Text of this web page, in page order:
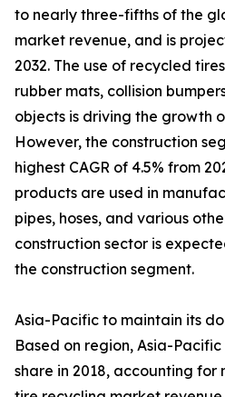
to nearly three-fifths of the
market revenue, and is
2032. The use of recycled
rubber mats, collision
objects is driving the growth
However, the construction
highest CAGR of 4.5% from
products are used in
pipes, hoses, and various
construction sector is
the construction segment.
Asia-Pacific to maintain its
Based on region, Asia-
share in 2018, accounting